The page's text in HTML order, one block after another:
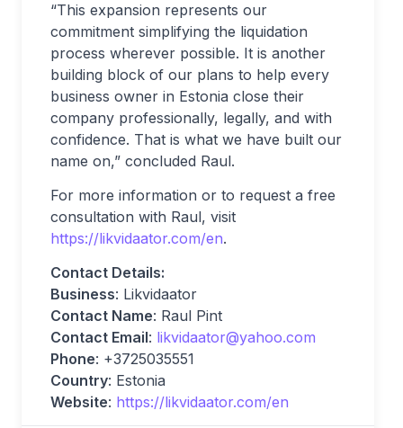
“This expansion represents our
commitment simplifying the liquidation
process wherever possible. It is another
building block of our plans to help every
business owner in Estonia close their
company professionally, legally, and with
confidence. That is what we have built our
name on,” concluded Raul.
For more information or to request a free
consultation with Raul, visit
https://likvidaator.com/en.
Contact Details:
Business: Likvidaator
Contact Name: Raul Pint
Contact Email: likvidaator@yahoo.com
Phone: +3725035551
Country: Estonia
Website: https://likvidaator.com/en